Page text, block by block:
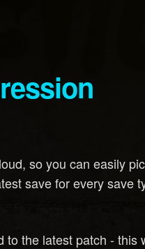
so you can easily
save for every save
to the latest patch - this